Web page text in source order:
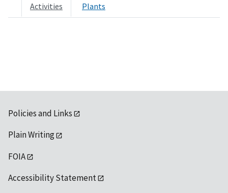
Activities Plants
Policies and Links
Plain Writing
FOIA
Accessibility Statement